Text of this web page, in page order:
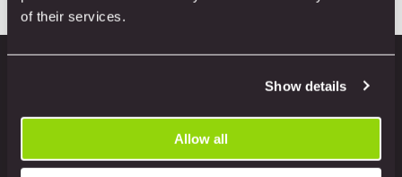
of their services.
Show details
Allow all
Related products